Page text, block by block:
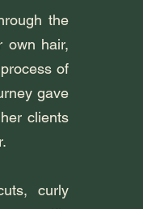
the
own hair,
of
gave
clients
curly